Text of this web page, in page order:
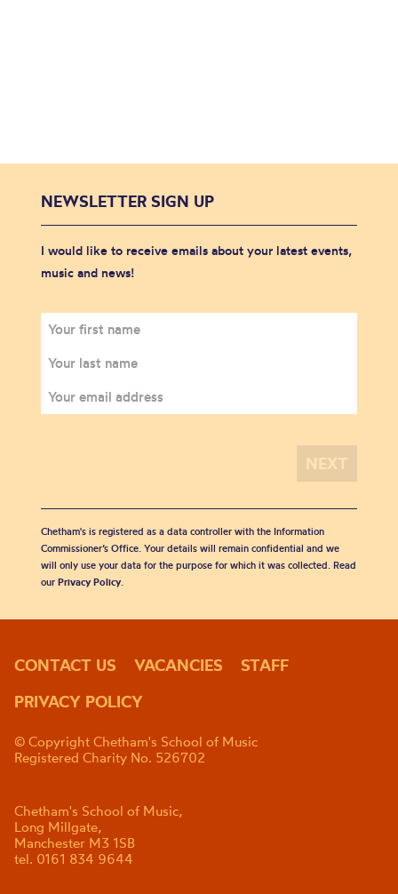
NEWSLETTER SIGN UP
I would like to receive emails about your latest events,
music and news!
Chetham's is registered as a data controller with the Information
Commissioner’s Office. Your details will remain confidential and we
will only use your data for the purpose for which it was collected. Read
our Privacy Policy.
CONTACT US VACANCIES
STAFF
PRIVACY POLICY
© Copyright Chetham's School of Music
Registered Charity No. 526702
Chetham's School of Music,
Long Millgate,
Manchester M3 1SB
tel. 0161 834 9644